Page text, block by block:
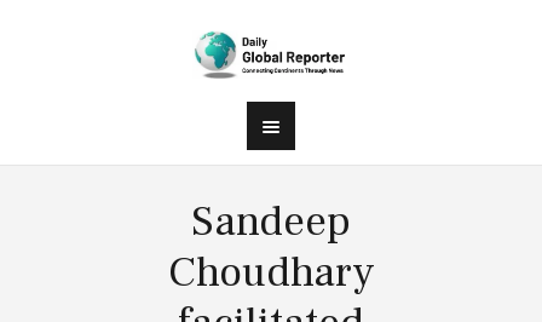
Sandeep
Choudhary